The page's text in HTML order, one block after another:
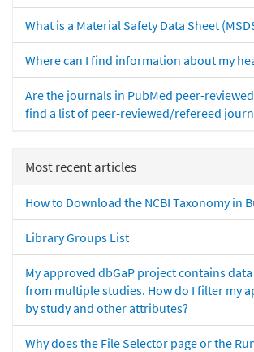
What is a Material Safety Data Sheet
Where can I find information about my
Are the journals in PubMed peer-
find a list of peer-reviewed/refereed
Most recent articles
How to Download the NCBI Taxonomy in
Library Groups List
My approved dbGaP project contains data
from multiple studies. How do I filter my
by study and other attributes?
Why does the File Selector page or the